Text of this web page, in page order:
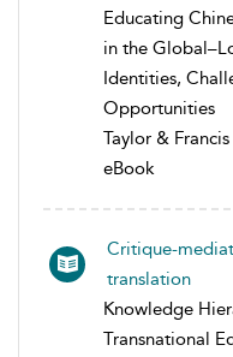
Educating
in the
Identities,
Opportunities
Taylor &
eBook
Critique-
translation
Knowledge
Transnational